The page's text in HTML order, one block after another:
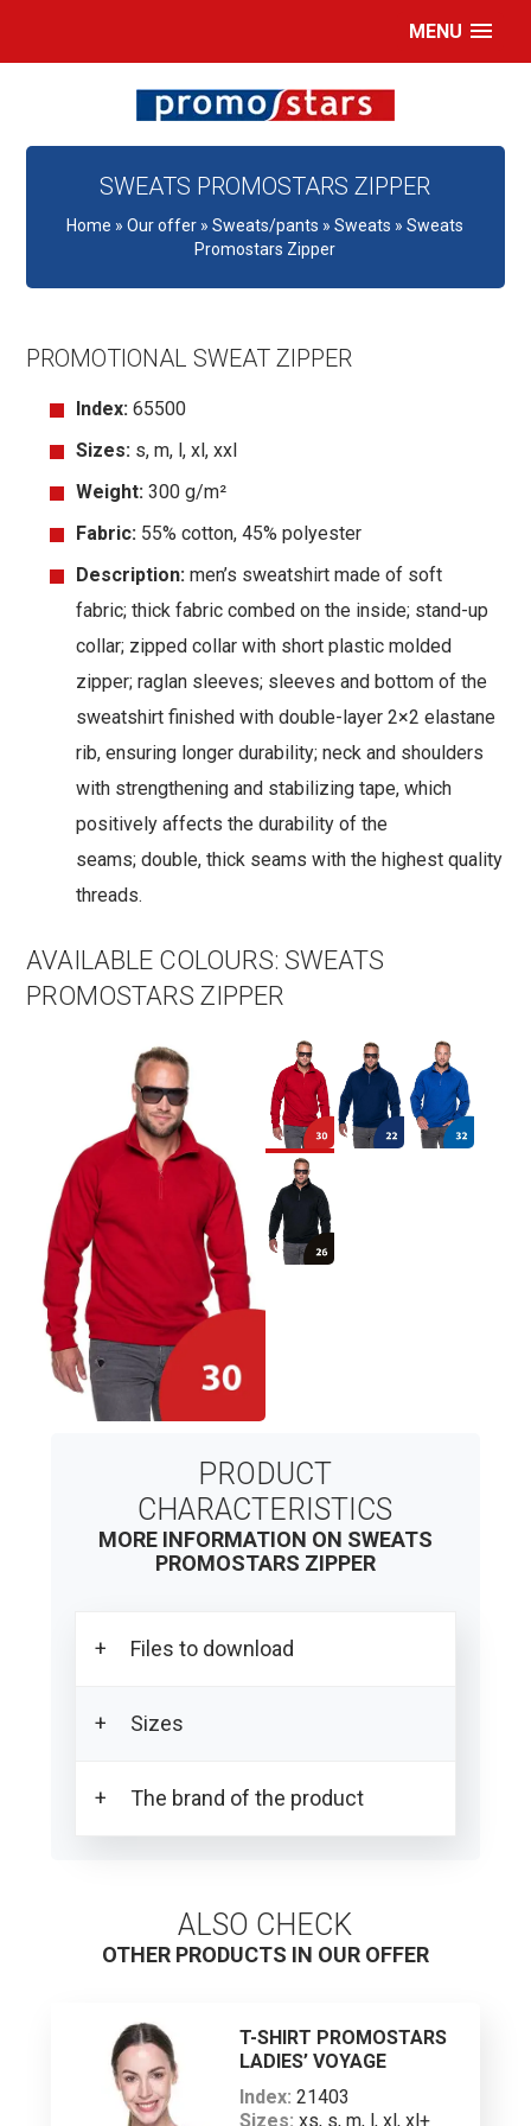
MENU
SWEATS PROMOSTARS ZIPPER
Home »Our offer »Sweats/pants »Sweats »Sweats
Promostars Zipper
PROMOTIONAL SWEAT ZIPPER
Index:65500
Sizes: s, m, l, xl, xxl
Weight: 300 g/m²
Fabric: 55% cotton, 45% polyester
Description: men’s sweatshirt made of soft
fabric; thick fabric combed on the inside; stand-up
collar; zipped collar with short plastic molded
zipper; raglan sleeves; sleeves and bottom of the
sweatshirt finished with double-layer 2×2 elastane
rib, ensuring longer durability; neck and shoulders
with strengthening and stabilizing tape, which
positively affects the durability of the
seams; double, thick seams with the highest quality
threads.
AVAILABLE COLOURS:SWEATS
PROMOSTARS ZIPPER
PRODUCT
CHARACTERISTICS
MORE INFORMATION ON SWEATS
PROMOSTARS ZIPPER
Files to download
Download all product photos
Sizes
XS
M
The brand of the product
PROMOSTARS stands for the highest
quality promotional clothing. The
signature feature of this line is a simple,
ALSO CHECK
OTHER PRODUCTS IN OUR OFFER
T-SHIRT PROMOSTARS
LADIES’ VOYAGE
Index: 21403
Sizes:xs, s, m, l, xl, xl+